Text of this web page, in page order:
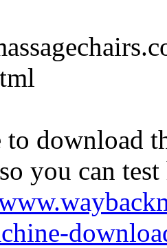
download
you can